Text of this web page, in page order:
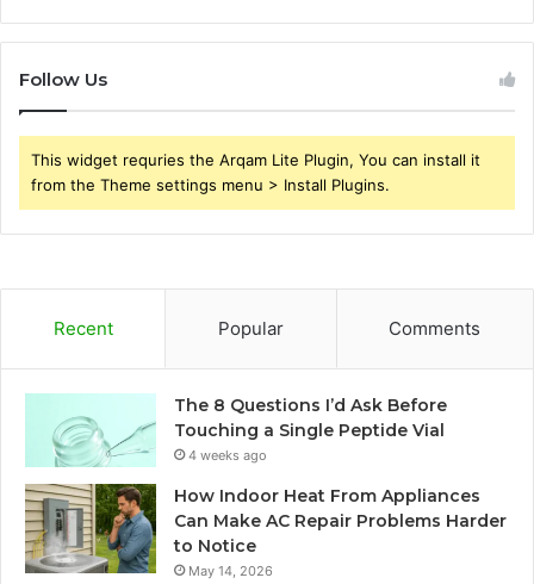
Follow Us
This widget requries the Arqam Lite Plugin, You can install it
from the Theme settings menu > Install Plugins.
Recent Popular Comments
The 8 Questions I’d Ask Before
Touching a Single Peptide Vial
4 weeks ago
How Indoor Heat From Appliances
Can Make AC Repair Problems Harder
to Notice
May 14, 2026